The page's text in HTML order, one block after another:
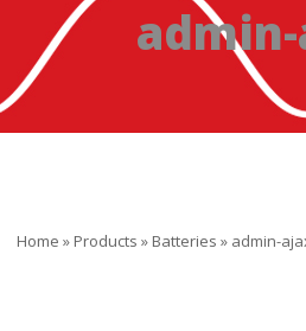
Home » Products » Batteries » admin-